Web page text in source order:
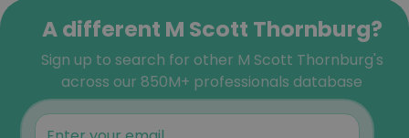
A different M Scott Thornburg?
Sign up to search for other M Scott Thornburg's
across our 850M+ professionals database